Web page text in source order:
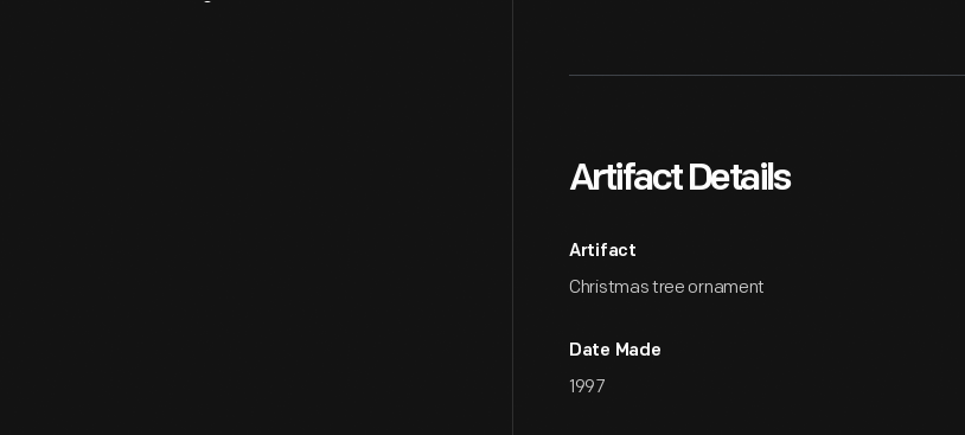
Artifact Details
Artifact
Christmas tree ornament
Date Made
1997